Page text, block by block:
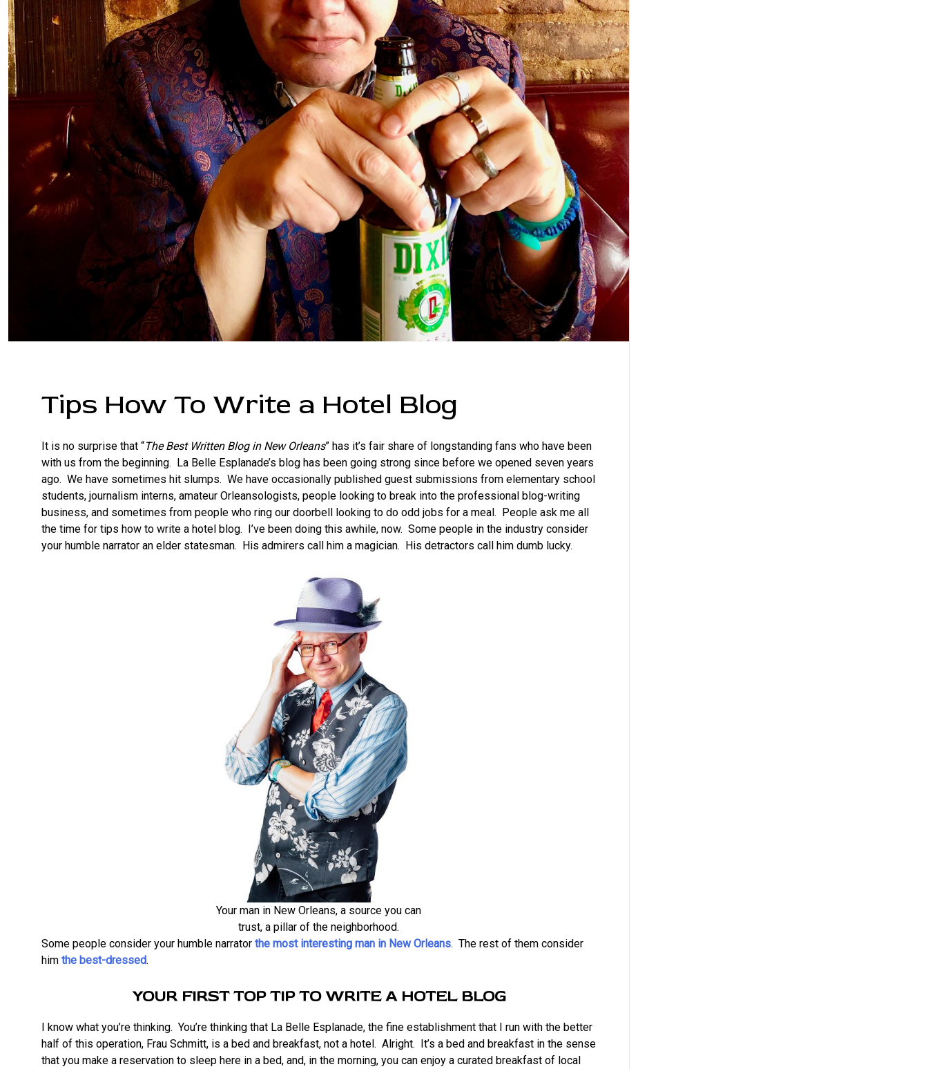
Tips How To Write a Hotel Blog
It is no surprise that “The Best Written Blog in New Orleans” has it’s fair share of longstanding fans who have been
with us from the beginning. La Belle Esplanade’s blog has been going strong since before we opened seven years
ago. We have sometimes hit slumps. We have occasionally published guest submissions from elementary school
students, journalism interns, amateur Orleansologists, people looking to break into the professional blog-writing
business, and sometimes from people who ring our doorbell looking to do odd jobs for a meal. People ask me all
the time for tips how to write a hotel blog. I’ve been doing this awhile, now. Some people in the industry consider
your humble narrator an elder statesman. His admirers call him a magician. His detractors call him dumb lucky.
Your man in New Orleans, a source you can
trust, a pillar of the neighborhood.
Some people consider your humble narrator the most interesting man in New Orleans. The rest of them consider
him the best-dressed.
YOUR FIRST TOP TIP TO WRITE A HOTEL BLOG
I know what you’re thinking. You’re thinking that La Belle Esplanade, the fine establishment that I run with the better
half of this operation, Frau Schmitt, is a bed and breakfast, not a hotel. Alright. It’s a bed and breakfast in the sense
that you make a reservation to sleep here in a bed, and, in the morning, you can enjoy a curated breakfast of local